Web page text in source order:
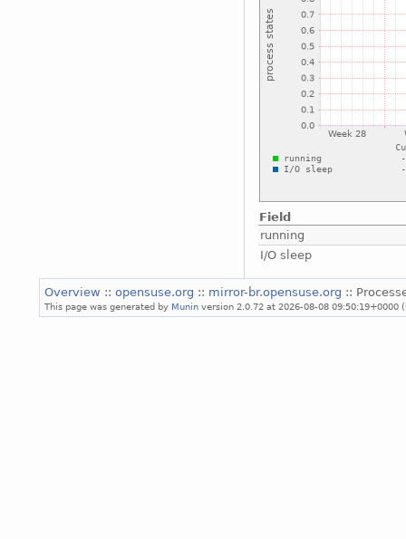
Field
running
I/O sleep
Overview :: opensuse.org :: mirror-br.opensuse.org ::
This page was generated by Munin version 2.0.72 at 2026-08-08 09:50:19+0000